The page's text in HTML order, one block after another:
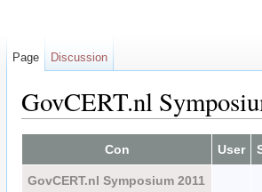
GovCERT.nl
Con
User
GovCERT.nl Symposium 2011
Page Discussion